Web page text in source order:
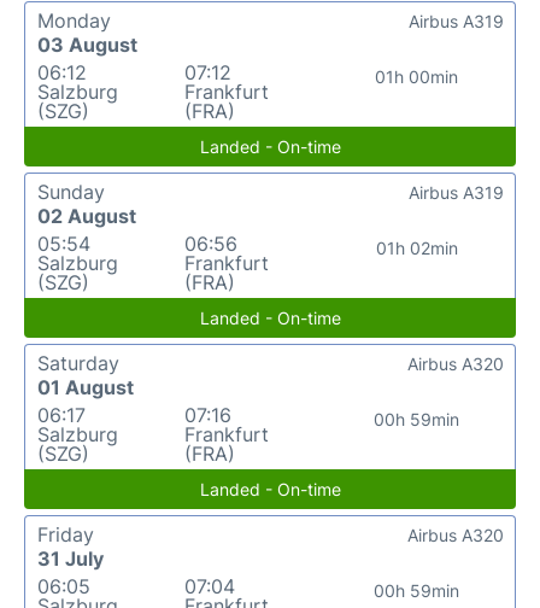
Monday
03 August
06:12
Salzburg
(SZG)
07:12
Frankfurt
(FRA)
01h 00min
Airbus A319
Landed - On-time
Sunday
02 August
05:54
Salzburg
(SZG)
06:56
Frankfurt
(FRA)
01h 02min
Airbus A319
Landed - On-time
Saturday
01 August
06:17
Salzburg
(SZG)
07:16
Frankfurt
(FRA)
00h 59min
Airbus A320
Landed - On-time
Friday
31 July
06:05
07:04
00h 59min
Airbus A320